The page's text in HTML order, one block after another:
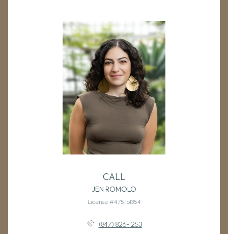
CALL
JEN ROMOLO
License #475.161354
(847) 826-1253